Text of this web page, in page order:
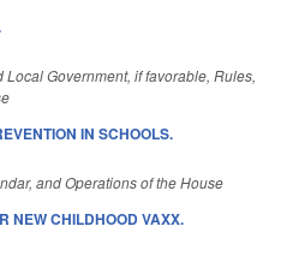
Government, if favorable, Rules,
IN SCHOOLS.
and Operations of the House
NEW CHILDHOOD VAXX.